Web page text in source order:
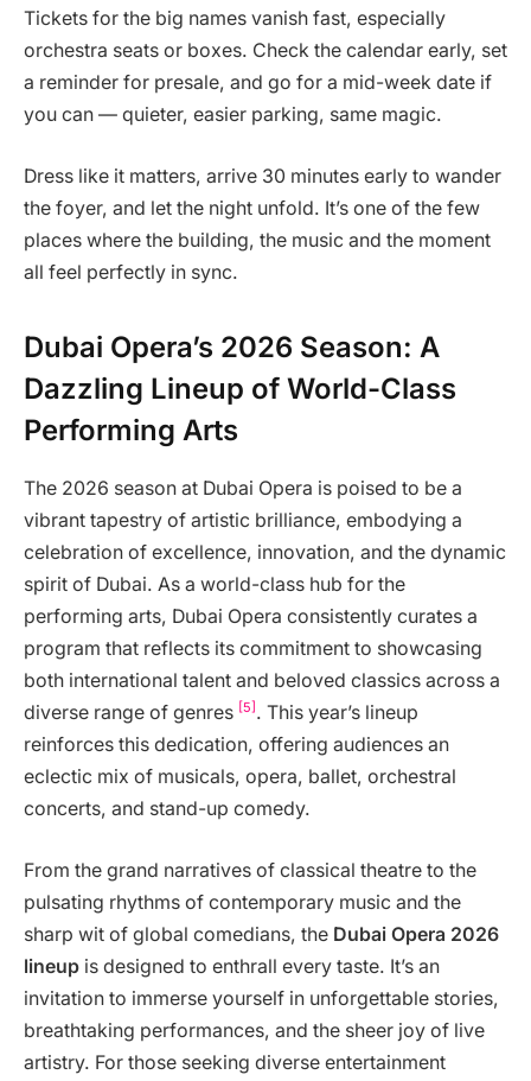
Tickets for the big names vanish fast, especially
orchestra seats or boxes. Check the calendar early, set
a reminder for presale, and go for a mid-week date if
you can — quieter, easier parking, same magic.
Dress like it matters, arrive 30 minutes early to wander
the foyer, and let the night unfold. It’s one of the few
places where the building, the music and the moment
all feel perfectly in sync.
Dubai Opera’s 2026 Season: A
Dazzling Lineup of World-Class
Performing Arts
The 2026 season at Dubai Opera is poised to be a
vibrant tapestry of artistic brilliance, embodying a
celebration of excellence, innovation, and the dynamic
spirit of Dubai. As a world-class hub for the
performing arts, Dubai Opera consistently curates a
program that reflects its commitment to showcasing
both international talent and beloved classics across a
diverse range of genres [5]. This year’s lineup
reinforces this dedication, offering audiences an
eclectic mix of musicals, opera, ballet, orchestral
concerts, and stand-up comedy.
From the grand narratives of classical theatre to the
pulsating rhythms of contemporary music and the
sharp wit of global comedians, the Dubai Opera 2026
lineup is designed to enthrall every taste. It’s an
invitation to immerse yourself in unforgettable stories,
breathtaking performances, and the sheer joy of live
artistry. For those seeking diverse entertainment